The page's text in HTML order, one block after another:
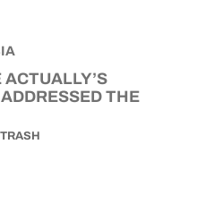
ACTUALLY’S
THE
TRASH